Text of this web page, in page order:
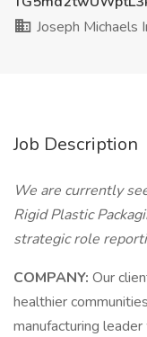
Joseph Michaels
Job Description
We are currently
Rigid Plastic
strategic role
COMPANY: Our
healthier
manufacturing